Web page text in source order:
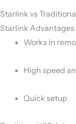
Starlink vs
Starlink Advantages
Works in
High speed
Quick setup